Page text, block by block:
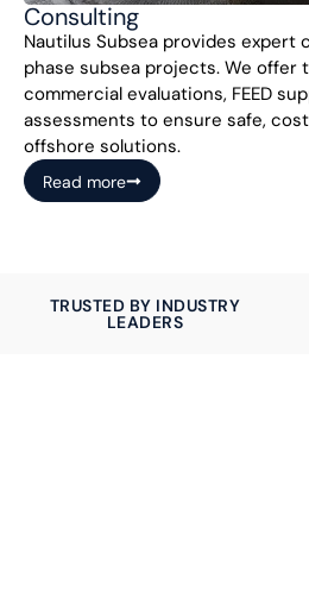
Consulting
Nautilus Subsea provides expert
phase subsea projects. We offer
commercial evaluations, FEED
assessments to ensure safe,
offshore solutions.
Read more
TRUSTED BY INDUSTRY
LEADERS